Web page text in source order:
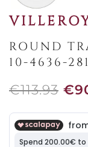
ROUND
10-4636-
€113.93